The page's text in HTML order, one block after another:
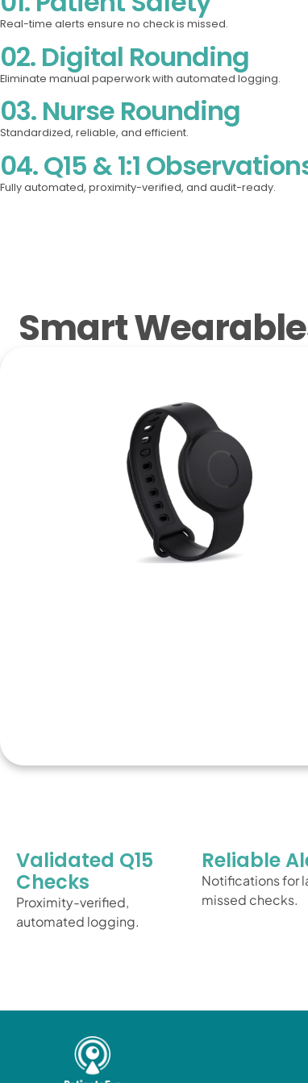
Real-time alerts ensure no check is missed.
02. Digital Rounding
Eliminate manual paperwork with automated logging.
03. Nurse Rounding
Standardized, reliable, and efficient.
04. Q15 & 1:1
Fully automated, proximity-verified, and audit-ready.
Smart
Validated Q15
Checks
Proximity-verified,
automated logging.
Reliable
Notifications for
missed checks.